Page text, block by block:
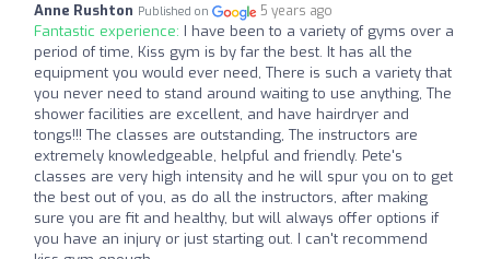
Anne Rushton Published on 5 years ago
Fantastic experience: I have been to a variety of gyms over a
period of time, Kiss gym is by far the best. It has all the
equipment you would ever need, There is such a variety that
you never need to stand around waiting to use anything, The
shower facilities are excellent, and have hairdryer and
tongs!!! The classes are outstanding, The instructors are
extremely knowledgeable, helpful and friendly. Pete's
classes are very high intensity and he will spur you on to get
the best out of you, as do all the instructors, after making
sure you are fit and healthy, but will always offer options if
you have an injury or just starting out. I can't recommend